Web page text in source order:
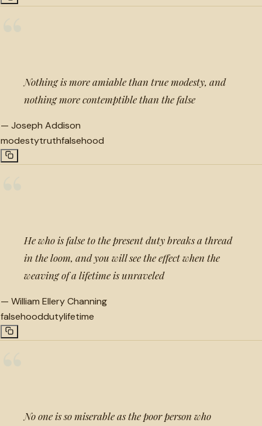
Nothing is more amiable than true modesty, and
nothing more contemptible than the false
— Joseph Addison
modestytruthfalsehood
He who is false to the present duty breaks a thread
in the loom, and you will see the effect when the
weaving of a lifetime is unraveled
— William Ellery Channing
falsehooddutylifetime
No one is so miserable as the poor person who